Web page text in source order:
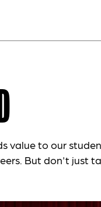
value to our
But don't just